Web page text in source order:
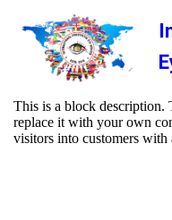
This is a block description.
replace it with your own
visitors into customers with